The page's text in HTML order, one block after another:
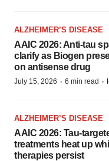
ALZHEIMER’S DISEASE
AAIC 2026: Anti-tau
clarify as Biogen
on antisense drug
July 15, 2026 · 6 min read ·
ALZHEIMER’S DISEASE
AAIC 2026: Tau-
treatments heat up
therapies persist